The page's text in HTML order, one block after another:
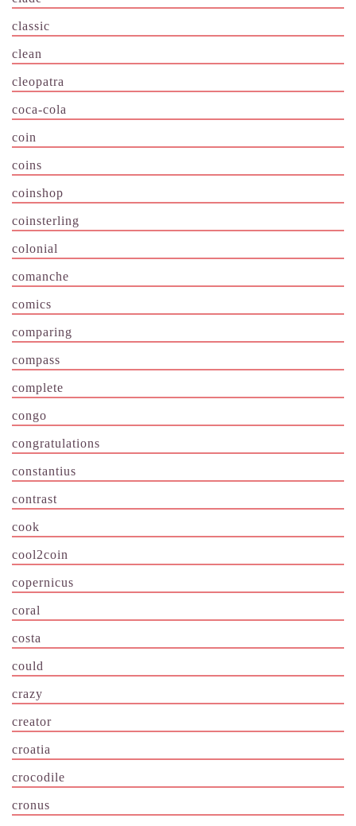
classic
clean
cleopatra
coca-cola
coin
coins
coinshop
coinsterling
colonial
comanche
comics
comparing
compass
complete
congo
congratulations
constantius
contrast
cook
cool2coin
copernicus
coral
costa
could
crazy
creator
croatia
crocodile
cronus